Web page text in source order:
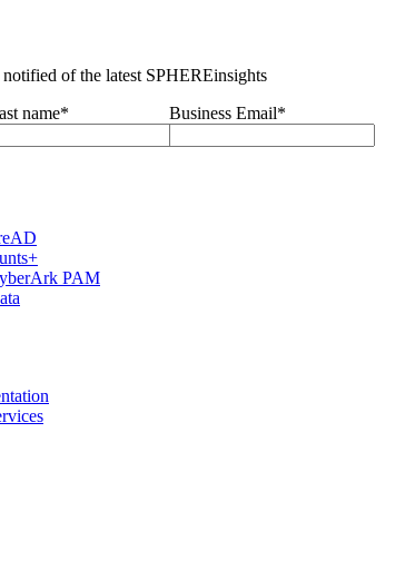
of the latest SPHEREinsights
name* Business Email*
PAM